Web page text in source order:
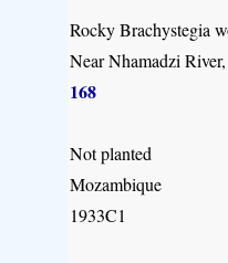
Rocky Brachystegia
Near Nhamadzi
168
Not planted
Mozambique
1933C1